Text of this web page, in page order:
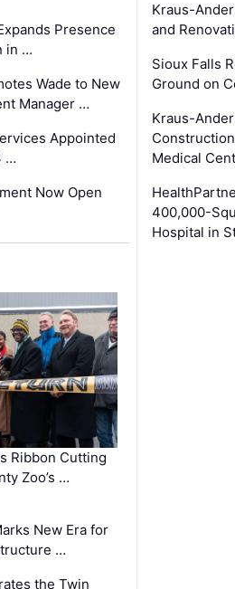
Presence
in …
Wade to New
Manager …
Appointed
…
Now Open
Kraus-
and
Sioux Falls
Ground on
Kraus-
Medical
400,000-
Hospital in
Ribbon Cutting
Zoo’s …
New Era for
…
the Twin